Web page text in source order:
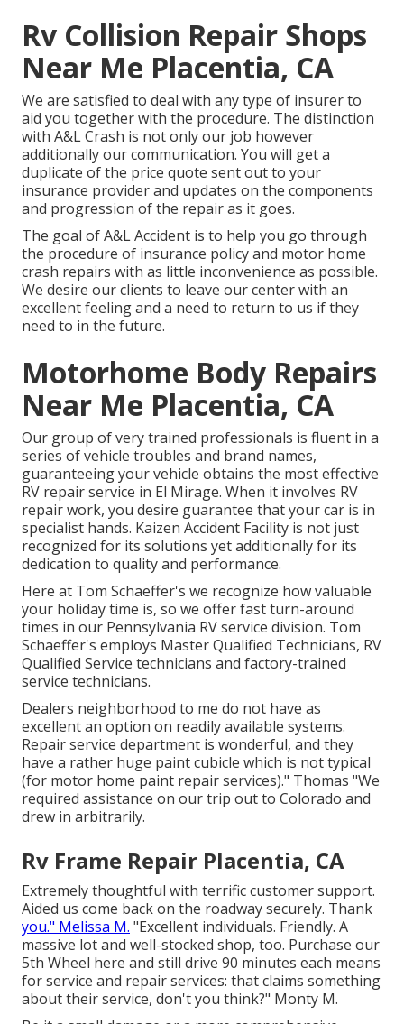
Rv Collision Repair Shops
Near Me Placentia, CA
We are satisfied to deal with any type of insurer to
aid you together with the procedure. The distinction
with A&L Crash is not only our job however
additionally our communication. You will get a
duplicate of the price quote sent out to your
insurance provider and updates on the components
and progression of the repair as it goes.
The goal of A&L Accident is to help you go through
the procedure of insurance policy and motor home
crash repairs with as little inconvenience as possible.
We desire our clients to leave our center with an
excellent feeling and a need to return to us if they
need to in the future.
Motorhome Body Repairs
Near Me Placentia, CA
Our group of very trained professionals is fluent in a
series of vehicle troubles and brand names,
guaranteeing your vehicle obtains the most effective
RV repair service in El Mirage. When it involves RV
repair work, you desire guarantee that your car is in
specialist hands. Kaizen Accident Facility is not just
recognized for its solutions yet additionally for its
dedication to quality and performance.
Here at Tom Schaeffer's we recognize how valuable
your holiday time is, so we offer fast turn-around
times in our Pennsylvania RV service division. Tom
Schaeffer's employs Master Qualified Technicians, RV
Qualified Service technicians and factory-trained
service technicians.
Dealers neighborhood to me do not have as
excellent an option on readily available systems.
Repair service department is wonderful, and they
have a rather huge paint cubicle which is not typical
(for motor home paint repair services)." Thomas "We
required assistance on our trip out to Colorado and
drew in arbitrarily.
Rv Frame Repair Placentia, CA
Extremely thoughtful with terrific customer support.
Aided us come back on the roadway securely. Thank
you." Melissa M. "Excellent individuals. Friendly. A
massive lot and well-stocked shop, too. Purchase our
5th Wheel here and still drive 90 minutes each means
for service and repair services: that claims something
about their service, don't you think?" Monty M.